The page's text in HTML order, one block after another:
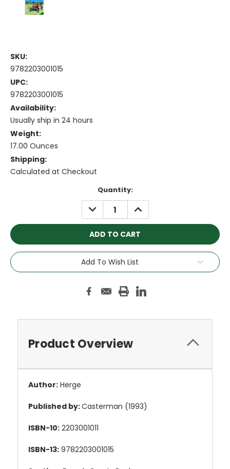
SKU:
9782203001015
UPC:
9782203001015
Availability:
Usually ship in 24 hours
Weight:
17.00 Ounces
Shipping:
Calculated at Checkout
Quantity:
DECREASE
QUANTITY:
INCREASE
QUANTITY:
Add To Wish List
Product Overview
Author: Herge
Published by:Casterman (1993)
ISBN-10: 2203001011
ISBN-13: 9782203001015